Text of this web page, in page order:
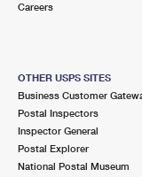
Careers
OTHER USPS SITES
Business Customer
Postal Inspectors
Inspector General
Postal Explorer
National Postal Museum